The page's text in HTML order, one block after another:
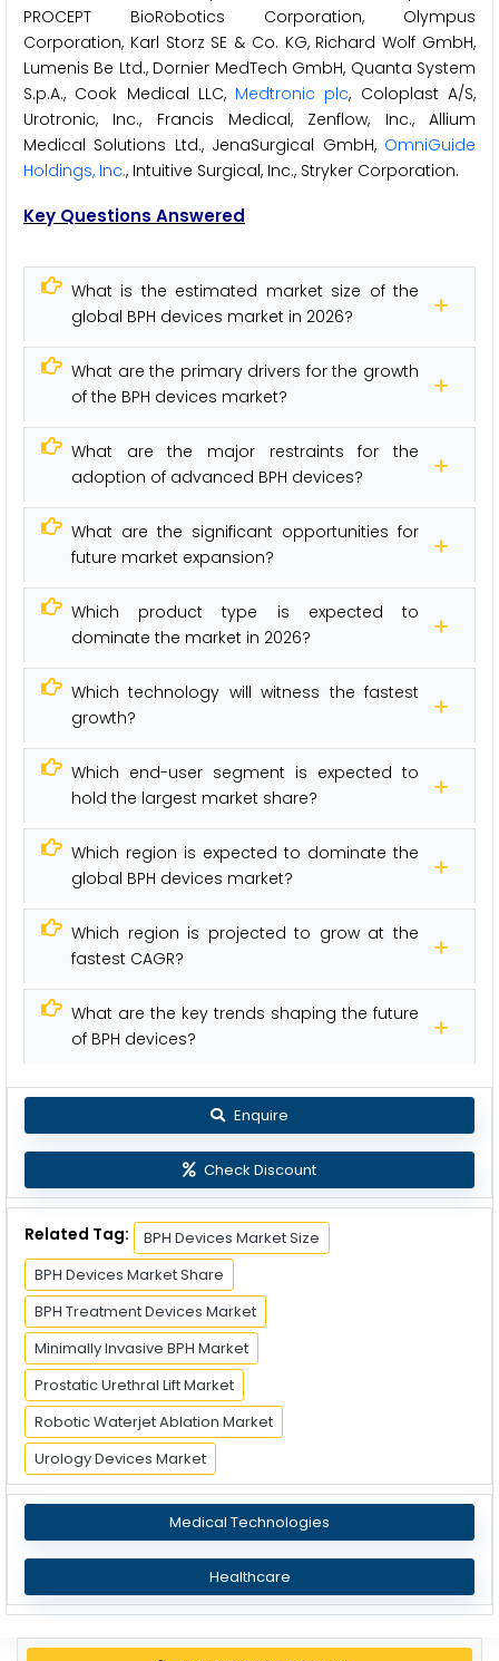
PROCEPT BioRobotics Corporation, Olympus
Corporation, Karl Storz SE & Co. KG, Richard Wolf GmbH,
Lumenis Be Ltd., Dornier MedTech GmbH, Quanta System
S.p.A., Cook Medical LLC, Medtronic plc, Coloplast A/S,
Urotronic, Inc., Francis Medical, Zenflow, Inc., Allium
Medical Solutions Ltd., JenaSurgical GmbH, OmniGuide
Holdings, Inc., Intuitive Surgical, Inc., Stryker Corporation.
Key Questions Answered
What is the estimated market size of the
global BPH devices market in 2026?
What are the primary drivers for the growth
of the BPH devices market?
What are the major restraints for the
adoption of advanced BPH devices?
What are the significant opportunities for
future market expansion?
Which product type is expected to
dominate the market in 2026?
Which technology will witness the fastest
growth?
Which end-user segment is expected to
hold the largest market share?
Which region is expected to dominate the
global BPH devices market?
Which region is projected to grow at the
fastest CAGR?
What are the key trends shaping the future
of BPH devices?
Enquire
Check Discount
Related Tag:
BPH Devices Market Size
BPH Devices Market Share
BPH Treatment Devices Market
Minimally Invasive BPH Market
Prostatic Urethral Lift Market
Robotic Waterjet Ablation Market
Urology Devices Market
Medical Technologies
Healthcare